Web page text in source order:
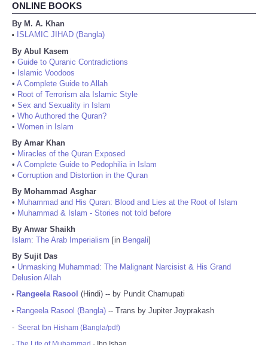
ONLINE BOOKS
By M. A. Khan
•
ISLAMIC JIHAD (Bangla)
By Abul Kasem
• Guide to Quranic Contradictions
• Islamic Voodoos
• A Complete Guide to Allah
• Root of Terrorism ala Islamic Style
• Sex and Sexuality in Islam
• Who Authored the Quran?
• Women in Islam
By Amar Khan
• Miracles of the Quran Exposed
• A Complete Guide to Pedophilia in Islam
• Corruption and Distortion in the Quran
By Mohammad Asghar
• Muhammad and His Quran: Blood and Lies at the Root of Islam
• Muhammad & Islam - Stories not told before
By Anwar Shaikh
Islam: The Arab Imperialism [in Bengali]
By Sujit Das
• Unmasking Muhammad: The Malignant Narcisist & His Grand
Delusion Allah
• Rangeela Rasool (Hindi) -- by Pundit Chamupati
• Rangeela Rasool (Bangla) -- Trans by Jupiter Joyprakash
- Seerat Ibn Hisham (Bangla/pdf)